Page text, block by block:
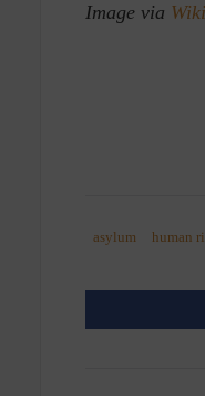
Image via
asylum human